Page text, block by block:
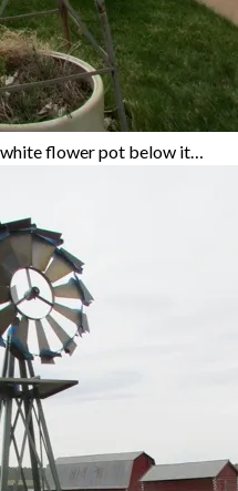
flower pot below it…